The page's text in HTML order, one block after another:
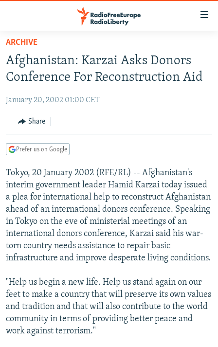
Skip
main
content
to
Navigation
Skip
TO READERS IN RUSSIA
RUSSIA PROGRAMMING
CURRENT TIME
RADIO AZATLIQ
CENTRAL ASIA
KAZAKHSTAN
TAJIKISTAN
TURKMENISTAN
UZBEKISTAN
SOUTH ASIA
PAKISTAN
ARMENIA
AZERBAIJAN
GEORGIA
CENTRAL/SE EUROPE
BOSNIA
KOSOVO
MOLDOVA
SERBIA
EAST EUROPE
BELARUS
UKRAINE
VISUALS
INVESTIGATIONS
RFE/RL INVESTIGATES
SCHEMES
SYSTEMA
NEWSLETTERS
WIDER EUROPE BY RIKARD JOZWIAK
THE RUNDOWN
PODCASTS
MAJLIS
SHARE TIPS SECURELY
BYPASS BLOCKING
ABOUT RFE/RL
CONTACT US
ARCHIVE
Afghanistan: Karzai Asks Donors
Conference For Reconstruction Aid
January 20, 2002 01:00 CET
Share
Prefer us on Google
Tokyo, 20 January 2002 (RFE/RL) -- Afghanistan's
interim government leader Hamid Karzai today issued
a plea for international help to reconstruct Afghanistan
ahead of an international donors conference. Speaking
in Tokyo on the eve of ministerial meetings of an
international donors conference, Karzai said his war-
torn country needs assistance to repair basic
infrastructure and improve desperate living conditions.
"Help us begin a new life. Help us stand again on our
feet to make a country that will preserve its own values
and tradition and that will also contribute to the world
community in terms of providing better peace and
work against terrorism."